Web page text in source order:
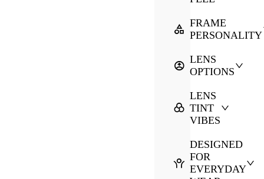
FRAME
PERSONALITY
LENS
OPTIONS
LENS
TINT
VIBES
DESIGNED
FOR
EVERYDAY